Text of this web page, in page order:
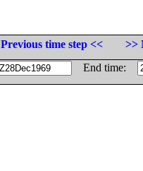
Previous time step <<
>>
End time: